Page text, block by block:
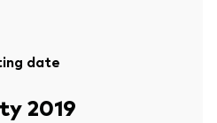
date
2019